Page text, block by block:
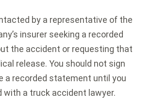
by a representative of the
insurer seeking a recorded
the accident or requesting that
release. You should not sign
a recorded statement until you
with a truck accident lawyer.